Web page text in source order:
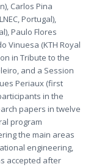
Carlos Pina
Portugal),
Paulo Flores
Vinuesa (KTH Royal
in Tribute to the
and a Session
Periaux (first
in the
papers in twelve
program
the main areas
engineering,
accepted after